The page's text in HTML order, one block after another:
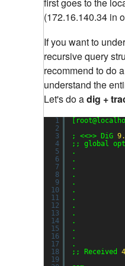
(172.16.140.34 in
If you want to
recursive query
recommend to do a
understand the
Let's do adig +
1
2
3
4
5
6
7
8
9
10
11
12
13
14
15
16
17
18
19
; <<>> DiG
;; global
;; Received